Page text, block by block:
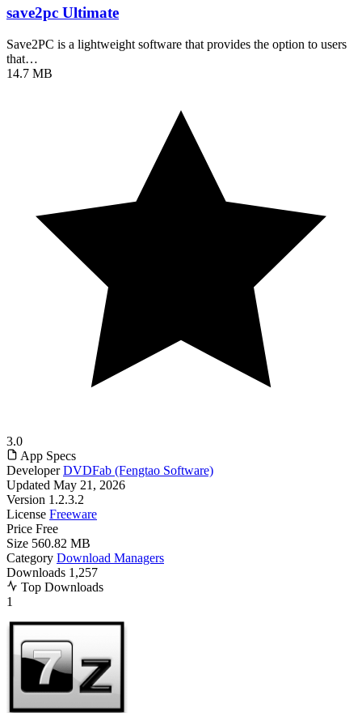
save2pc Ultimate
Save2PC is a lightweight software that provides the option to users
that…
14.7 MB
3.0
App Specs
Developer DVDFab (Fengtao Software)
Updated May 21, 2026
Version 1.2.3.2
License Freeware
Price Free
Size 560.82 MB
Category Download Managers
Downloads 1,257
Top Downloads
1